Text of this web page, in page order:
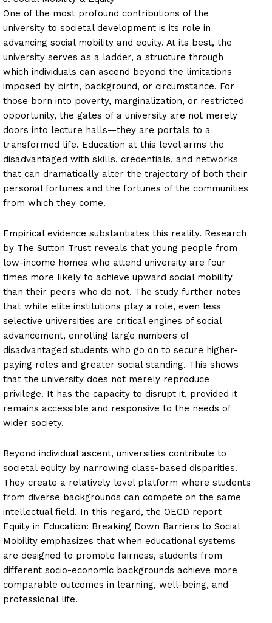
One of the most profound contributions of the
university to societal development is its role in
advancing social mobility and equity. At its best, the
university serves as a ladder, a structure through
which individuals can ascend beyond the limitations
imposed by birth, background, or circumstance. For
those born into poverty, marginalization, or restricted
opportunity, the gates of a university are not merely
doors into lecture halls—they are portals to a
transformed life. Education at this level arms the
disadvantaged with skills, credentials, and networks
that can dramatically alter the trajectory of both their
personal fortunes and the fortunes of the communities
from which they come.
Empirical evidence substantiates this reality. Research
by The Sutton Trust reveals that young people from
low-income homes who attend university are four
times more likely to achieve upward social mobility
than their peers who do not. The study further notes
that while elite institutions play a role, even less
selective universities are critical engines of social
advancement, enrolling large numbers of
disadvantaged students who go on to secure higher-
paying roles and greater social standing. This shows
that the university does not merely reproduce
privilege. It has the capacity to disrupt it, provided it
remains accessible and responsive to the needs of
wider society.
Beyond individual ascent, universities contribute to
societal equity by narrowing class-based disparities.
They create a relatively level platform where students
from diverse backgrounds can compete on the same
intellectual field. In this regard, the OECD report
Equity in Education: Breaking Down Barriers to Social
Mobility emphasizes that when educational systems
are designed to promote fairness, students from
different socio-economic backgrounds achieve more
comparable outcomes in learning, well-being, and
professional life.